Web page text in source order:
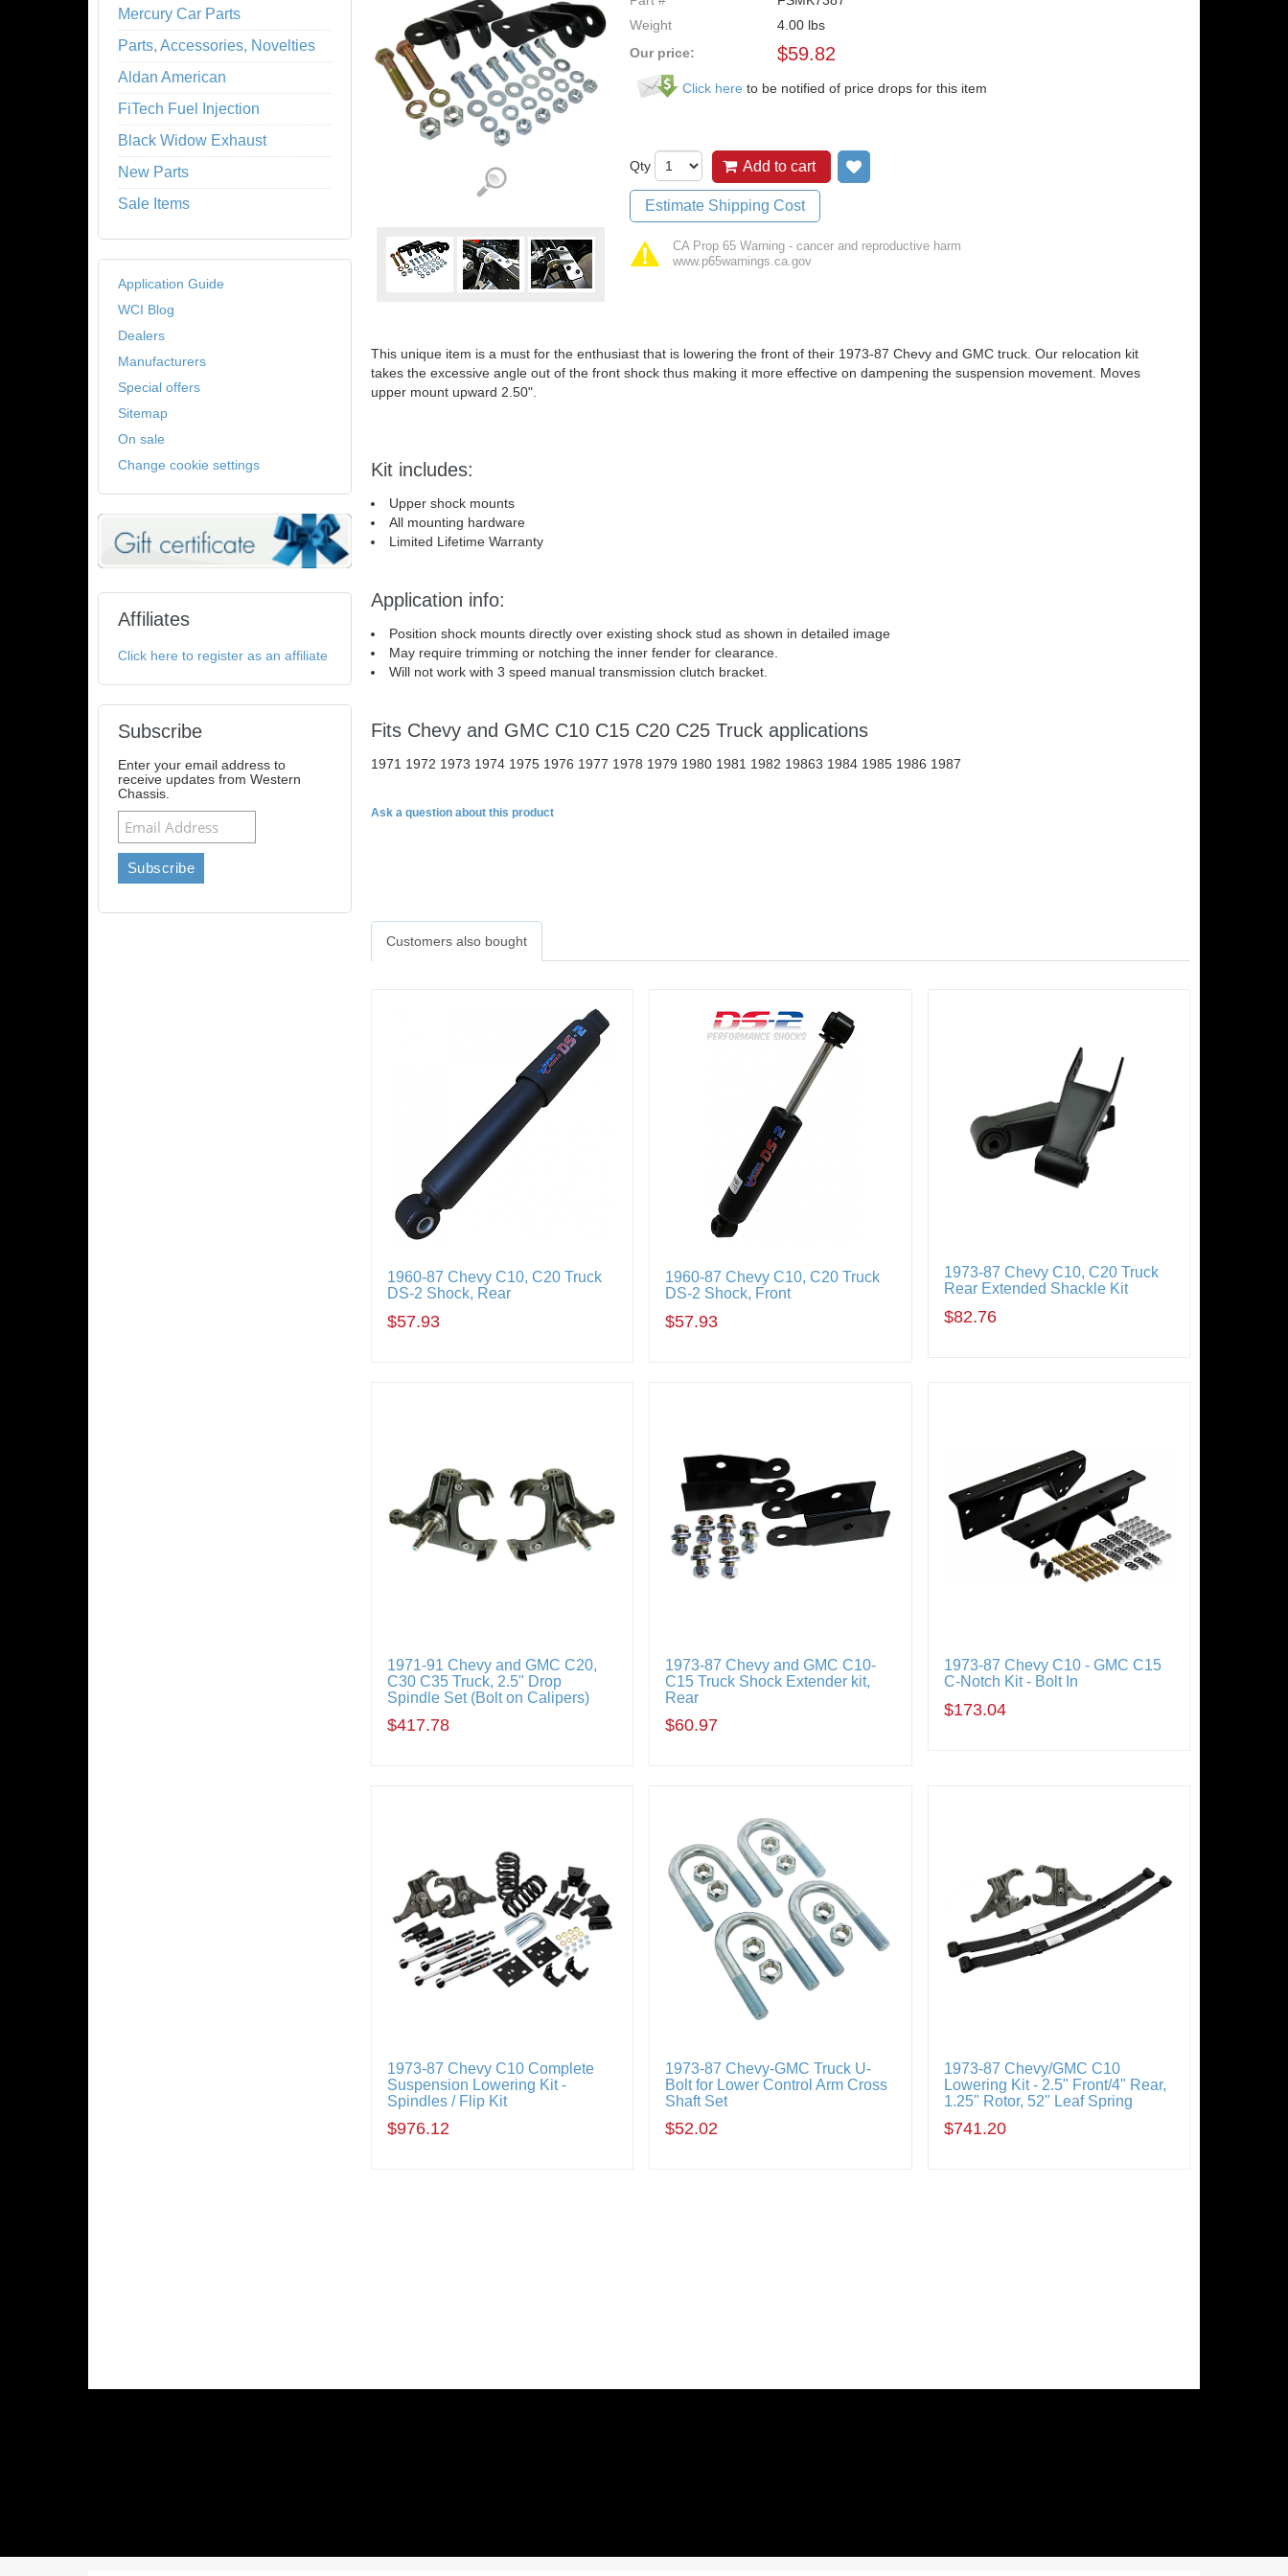
Weight
4.00 lbs
Our price:
$59.82
Click here to be notified of price drops for this item
Qty Add to cart
Estimate Shipping Cost
CA Prop 65 Warning - cancer and reproductive harm
www.p65warnings.ca.gov
This unique item is a must for the enthusiast that is lowering the front of their 1973-87 Chevy and GMC truck. Our relocation kit
takes the excessive angle out of the front shock thus making it more effective on dampening the suspension movement. Moves
upper mount upward 2.50".
Kit includes:
Upper shock mounts
All mounting hardware
Limited Lifetime Warranty
Application info:
Position shock mounts directly over existing shock stud as shown in detailed image
May require trimming or notching the inner fender for clearance.
Will not work with 3 speed manual transmission clutch bracket.
Fits Chevy and GMC C10 C15 C20 C25 Truck applications
1971 1972 1973 1974 1975 1976 1977 1978 1979 1980 1981 1982 19863 1984 1985 1986 1987
Ask a question about this product
Customers also bought
1960-87 Chevy C10, C20 Truck
DS-2 Shock, Rear
$57.93
1960-87 Chevy C10, C20 Truck
DS-2 Shock, Front
$57.93
1973-87 Chevy C10, C20 Truck
Rear Extended Shackle Kit
$82.76
1971-91 Chevy and GMC C20,
C30 C35 Truck, 2.5" Drop
Spindle Set (Bolt on Calipers)
$417.78
1973-87 Chevy and GMC C10-
C15 Truck Shock Extender kit,
Rear
$60.97
1973-87 Chevy C10 - GMC C15
C-Notch Kit - Bolt In
$173.04
1973-87 Chevy C10 Complete
Suspension Lowering Kit -
Spindles / Flip Kit
$976.12
1973-87 Chevy-GMC Truck U-
Bolt for Lower Control Arm Cross
Shaft Set
$52.02
1973-87 Chevy/GMC C10
Lowering Kit - 2.5" Front/4" Rear,
1.25" Rotor, 52" Leaf Spring
$741.20
Mercury Car Parts
Parts, Accessories, Novelties
Aldan American
FiTech Fuel Injection
Black Widow Exhaust
New Parts
Sale Items
Application Guide
WCI Blog
Dealers
Manufacturers
Special offers
Sitemap
On sale
Change cookie settings
Affiliates
Click here to register as an affiliate
Subscribe
Enter your email address to
receive updates from Western
Chassis.